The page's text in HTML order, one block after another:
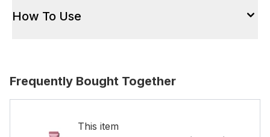
How To Use
Frequently Bought Together
This item